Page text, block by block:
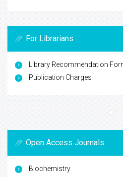
For Librarians
Library Recommendation
Publication Charges
Open Access Journals
Biochemistry